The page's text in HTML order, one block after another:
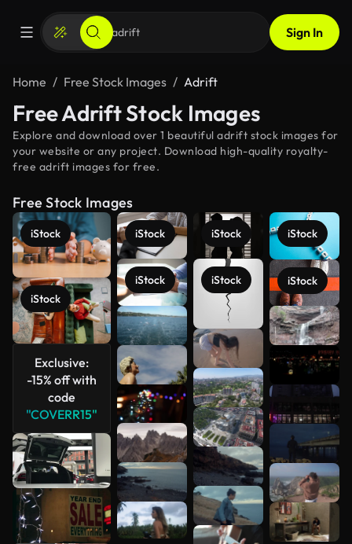
Sign In
Home Free Stock Images Adrift
Free Adrift Stock Images
Explore and download over 1 beautiful adrift stock images for
your website or any project. Download high-quality royalty-
free adrift images for free.
Free Stock Images
iStock
iStock
Exclusive:
-15% off with
code
"COVERR15"
iStock
iStock
iStock
iStock
iStock
iStock
See more